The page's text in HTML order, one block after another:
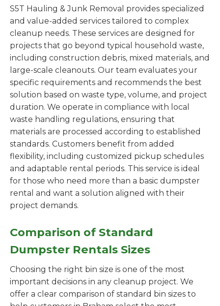
S5T Hauling & Junk Removal provides specialized
and value-added services tailored to complex
cleanup needs. These services are designed for
projects that go beyond typical household waste,
including construction debris, mixed materials, and
large-scale cleanouts. Our team evaluates your
specific requirements and recommends the best
solution based on waste type, volume, and project
duration. We operate in compliance with local
waste handling regulations, ensuring that
materials are processed according to established
standards. Customers benefit from added
flexibility, including customized pickup schedules
and adaptable rental periods. This service is ideal
for those who need more than a basic dumpster
rental and want a solution aligned with their
project demands.
Comparison of Standard
Dumpster Rentals Sizes
Choosing the right bin size is one of the most
important decisions in any cleanup project. We
offer a clear comparison of standard bin sizes to